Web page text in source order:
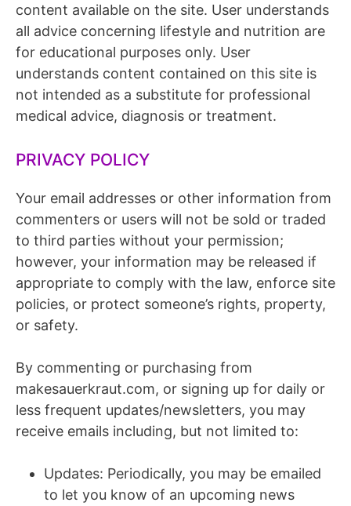
content available on the site. User understands
all advice concerning lifestyle and nutrition are
for educational purposes only. User
understands content contained on this site is
not intended as a substitute for professional
medical advice, diagnosis or treatment.
PRIVACY POLICY
Your email addresses or other information from
commenters or users will not be sold or traded
to third parties without your permission;
however, your information may be released if
appropriate to comply with the law, enforce site
policies, or protect someone’s rights, property,
or safety.
By commenting or purchasing from
makesauerkraut.com, or signing up for daily or
less frequent updates/newsletters, you may
receive emails including, but not limited to:
Updates: Periodically, you may be emailed
to let you know of an upcoming news